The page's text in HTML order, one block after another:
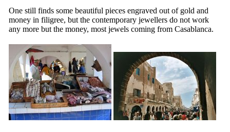
One still finds some beautiful pieces engraved out of gold and
money in filigree, but the contemporary jewellers do not work
any more but the money, most jewels coming from Casablanca.